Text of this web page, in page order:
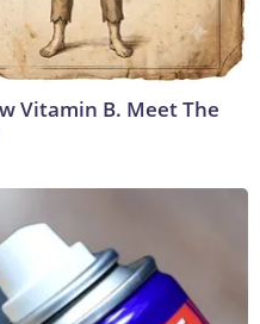
Vitamin B. Meet The